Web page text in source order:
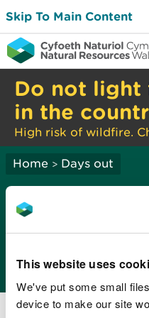
This website uses
We've put some small
device to make our site
Skip To Main Content
Do not light
in the
High risk of wildfire.
Home > Days out
access:
and
National Survey for